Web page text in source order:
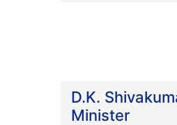
D.K.
Minister